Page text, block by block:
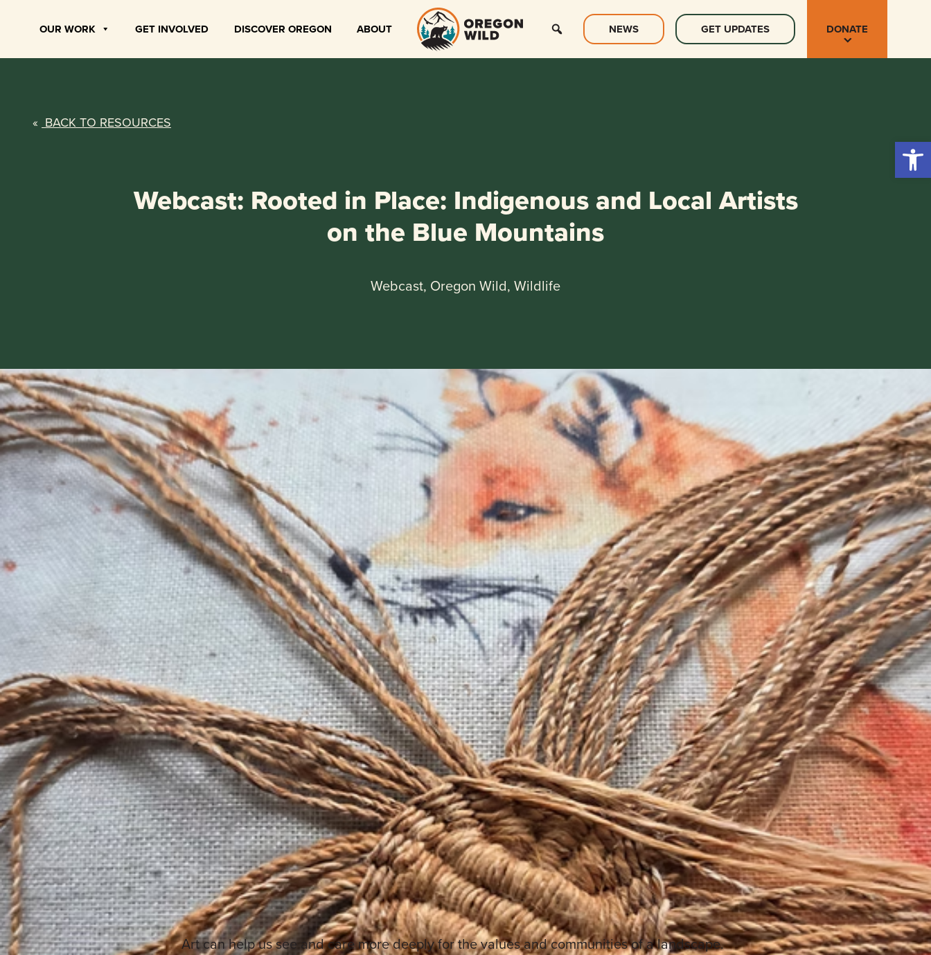
OUR WORK GET INVOLVED DISCOVER OREGON ABOUT NEWS GET UPDATES DONATE
« BACK TO RESOURCES
Webcast: Rooted in Place: Indigenous and Local Artists
on the Blue Mountains
Webcast, Oregon Wild, Wildlife
Art can help us see and care more deeply for the values and communities of a landscape.